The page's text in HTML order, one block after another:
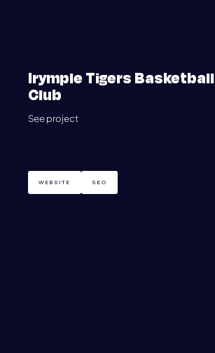
Irymple Tigers Basketball
Club
See project
WEBSITE SEO